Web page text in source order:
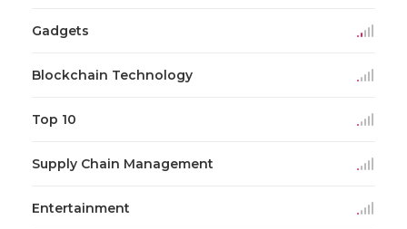
Gadgets
Blockchain Technology
Top 10
Supply Chain Management
Entertainment